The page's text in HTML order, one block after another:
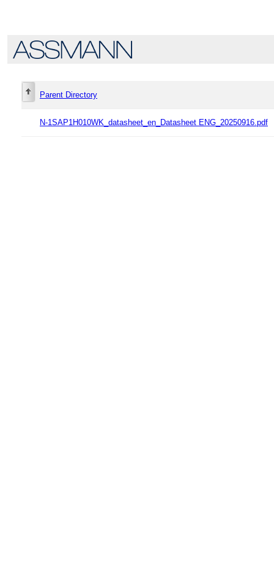
Parent Directory
N-1SAP1H010WK_datasheet_en_Datasheet ENG_20250916.pdf